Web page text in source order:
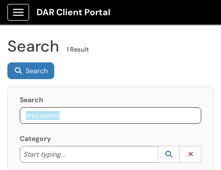
Show Applications Menu
DAR Client Portal
Search 1 Result
Search
Search
Category
Start typing...
Start typing to lookup. Use the UP and DOWN
Lookup
(opens in a